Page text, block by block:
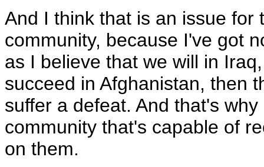
And I think that is an issue
community, because I've got
as I believe that we will in
succeed in Afghanistan, then
suffer a defeat. And that's
community that's capable of
on them.